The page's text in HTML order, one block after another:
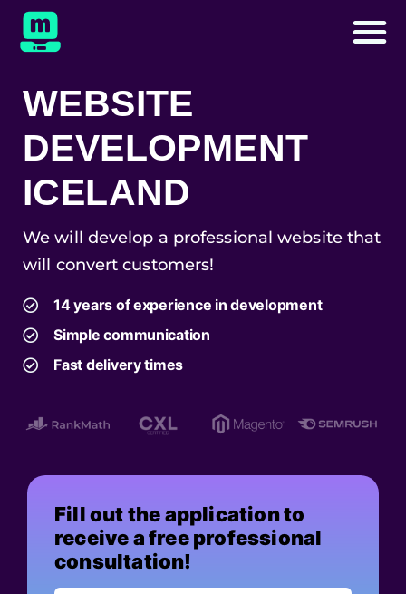
WEBSITE
DEVELOPMENT
ICELAND
We will develop a professional website that
will convert customers!
14 years of experience in development
Simple communication
Fast delivery times
Fill out the application to
receive a free professional
consultation!